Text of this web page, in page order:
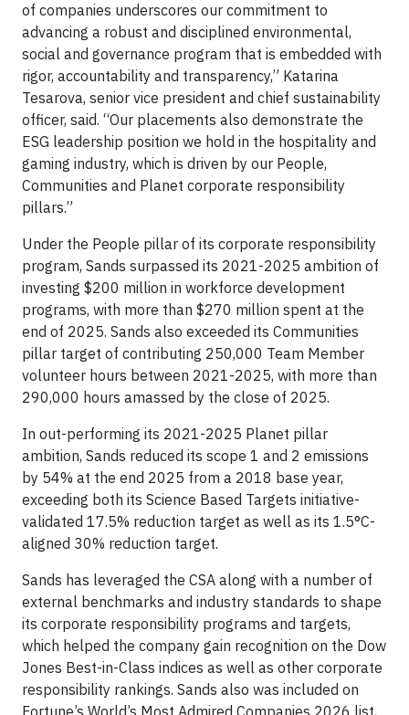
of companies underscores our commitment to
advancing a robust and disciplined environmental,
social and governance program that is embedded with
rigor, accountability and transparency,” Katarina
Tesarova, senior vice president and chief sustainability
officer, said. “Our placements also demonstrate the
ESG leadership position we hold in the hospitality and
gaming industry, which is driven by our People,
Communities and Planet corporate responsibility
pillars.”
Under the People pillar of its corporate responsibility
program, Sands surpassed its 2021-2025 ambition of
investing $200 million in workforce development
programs, with more than $270 million spent at the
end of 2025. Sands also exceeded its Communities
pillar target of contributing 250,000 Team Member
volunteer hours between 2021-2025, with more than
290,000 hours amassed by the close of 2025.
In out-performing its 2021-2025 Planet pillar
ambition, Sands reduced its scope 1 and 2 emissions
by 54% at the end 2025 from a 2018 base year,
exceeding both its Science Based Targets initiative-
validated 17.5% reduction target as well as its 1.5°C-
aligned 30% reduction target.
Sands has leveraged the CSA along with a number of
external benchmarks and industry standards to shape
its corporate responsibility programs and targets,
which helped the company gain recognition on the Dow
Jones Best-in-Class indices as well as other corporate
responsibility rankings. Sands also was included on
Fortune’s World’s Most Admired Companies 2026 list,